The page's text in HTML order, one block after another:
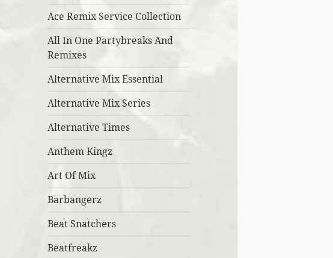
Ace Remix Service Collection
All In One Partybreaks And
Remixes
Alternative Mix Essential
Alternative Mix Series
Alternative Times
Anthem Kingz
Art Of Mix
Barbangerz
Beat Snatchers
Beatfreakz